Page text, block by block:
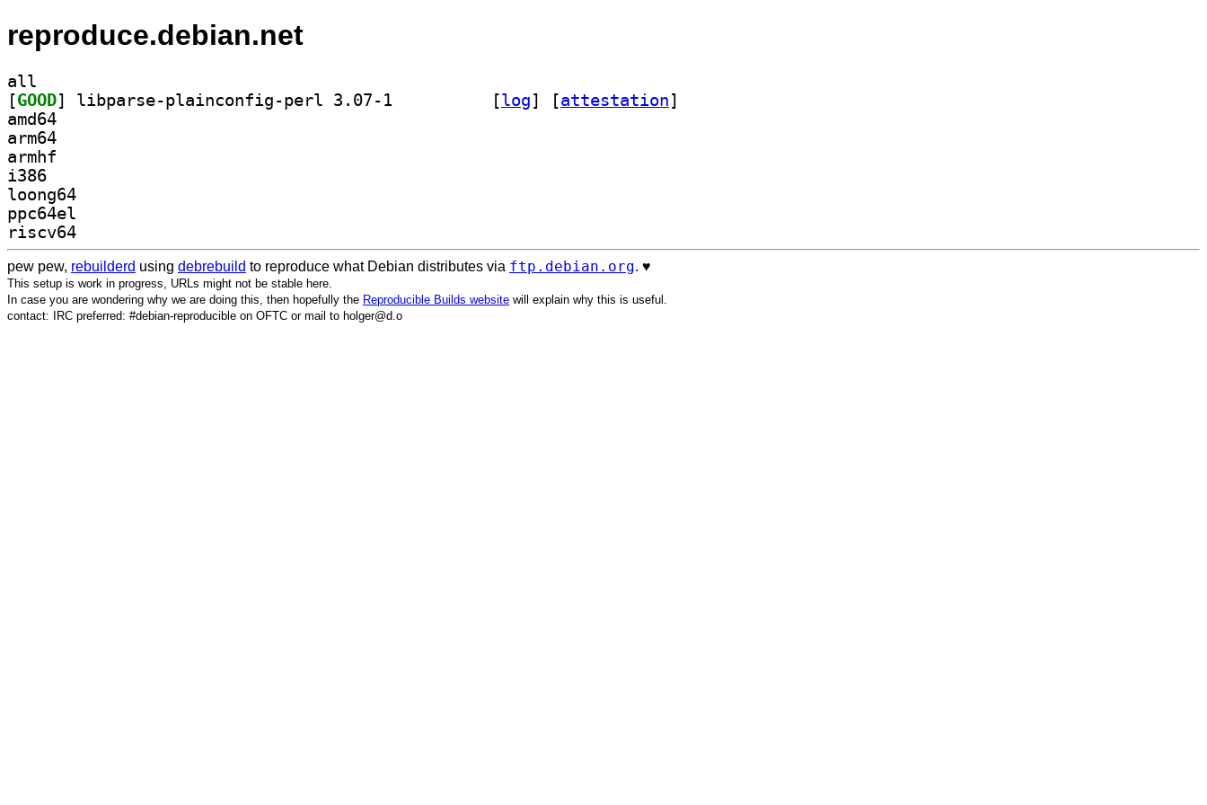
reproduce.debian.net
all
[GOOD [log] [attestation]
amd64
arm64
armhf
i386
loong64
ppc64el
riscv64
pew pew, rebuilderd using debrebuild to reproduce what Debian distributes via ftp.debian.org. ♥️
This setup is work in progress, URLs might not be stable here.
In case you are wondering why we are doing this, then hopefully the Reproducible Builds website will explain why this is useful.
contact: IRC preferred: #debian-reproducible on OFTC or mail to holger@d.o